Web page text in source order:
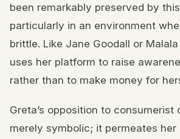
been remarkably preserved by
particularly in an environment
brittle. Like Jane Goodall or
uses her platform to raise
rather than to make money for
Greta’s opposition to consumerist
merely symbolic; it permeates